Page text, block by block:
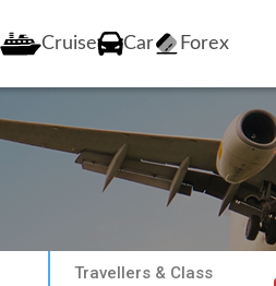
Cruise Car Forex
Travellers & Class